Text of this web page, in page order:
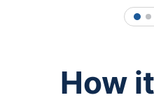
1 2
How